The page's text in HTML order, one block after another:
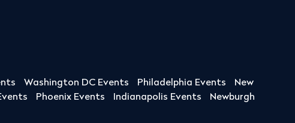
Washington DC Events Philadelphia Events
New
Phoenix Events Indianapolis Events
Newburgh